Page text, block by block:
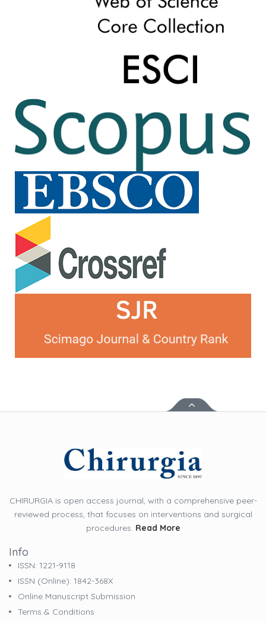
CHIRURGIA is open access journal, with a comprehensive peer-
reviewed process, that focuses on interventions and surgical
procedures. Read More
Info
ISSN: 1221-9118
ISSN (online): 1842-368X
Online Manuscript Submission
Terms & Conditions